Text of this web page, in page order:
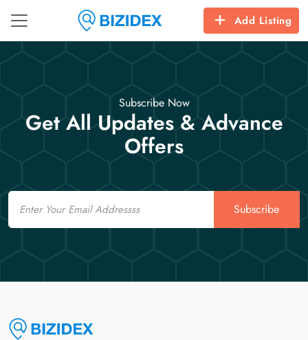
Add Listing
Subscribe Now
Get All Updates & Advance
Offers
Email
Subscribe